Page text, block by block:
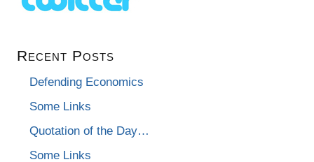
Recent Posts
Defending Economics
Some Links
Quotation of the Day…
Some Links